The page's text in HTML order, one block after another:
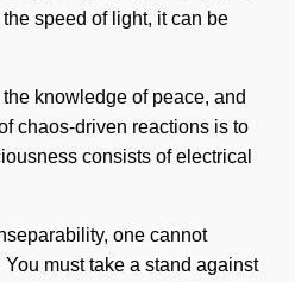
speed of light, it can be
knowledge of peace, and
chaos-driven reactions is to
consists of electrical
one cannot
must take a stand against